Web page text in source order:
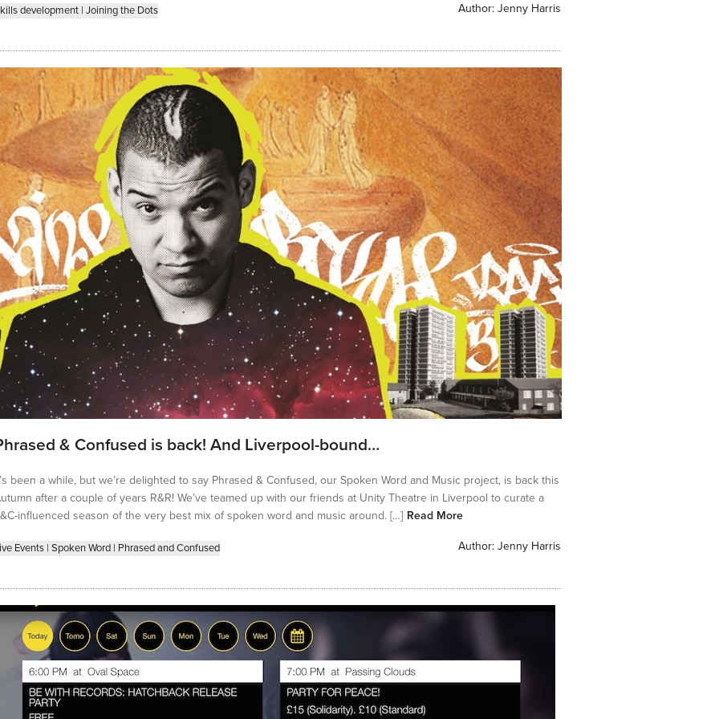
development| Joining the Dots Author: Jenny Harris
& Confused is back! And Liverpool-bound…
been a while, but we’re delighted to say Phrased & Confused, our Spoken Word and Music project, is back this
after a couple of years R&R! We’ve teamed up with our friends at Unity Theatre in Liverpool to curate a
influenced season of the very best mix of spoken word and music around. […] Read More
Events| Spoken Word| Phrased and Confused Author: Jenny Harris